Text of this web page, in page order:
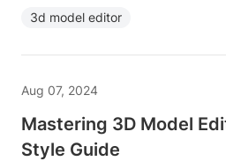
3d model editor
Aug 07, 2024
Mastering 3D Model
Style Guide